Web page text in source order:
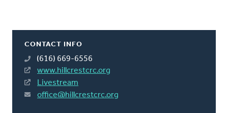
CONTACT INFO
(616) 669-6556
www.hillcrestcrc.org
Livestream
office@hillcrestcrc.org